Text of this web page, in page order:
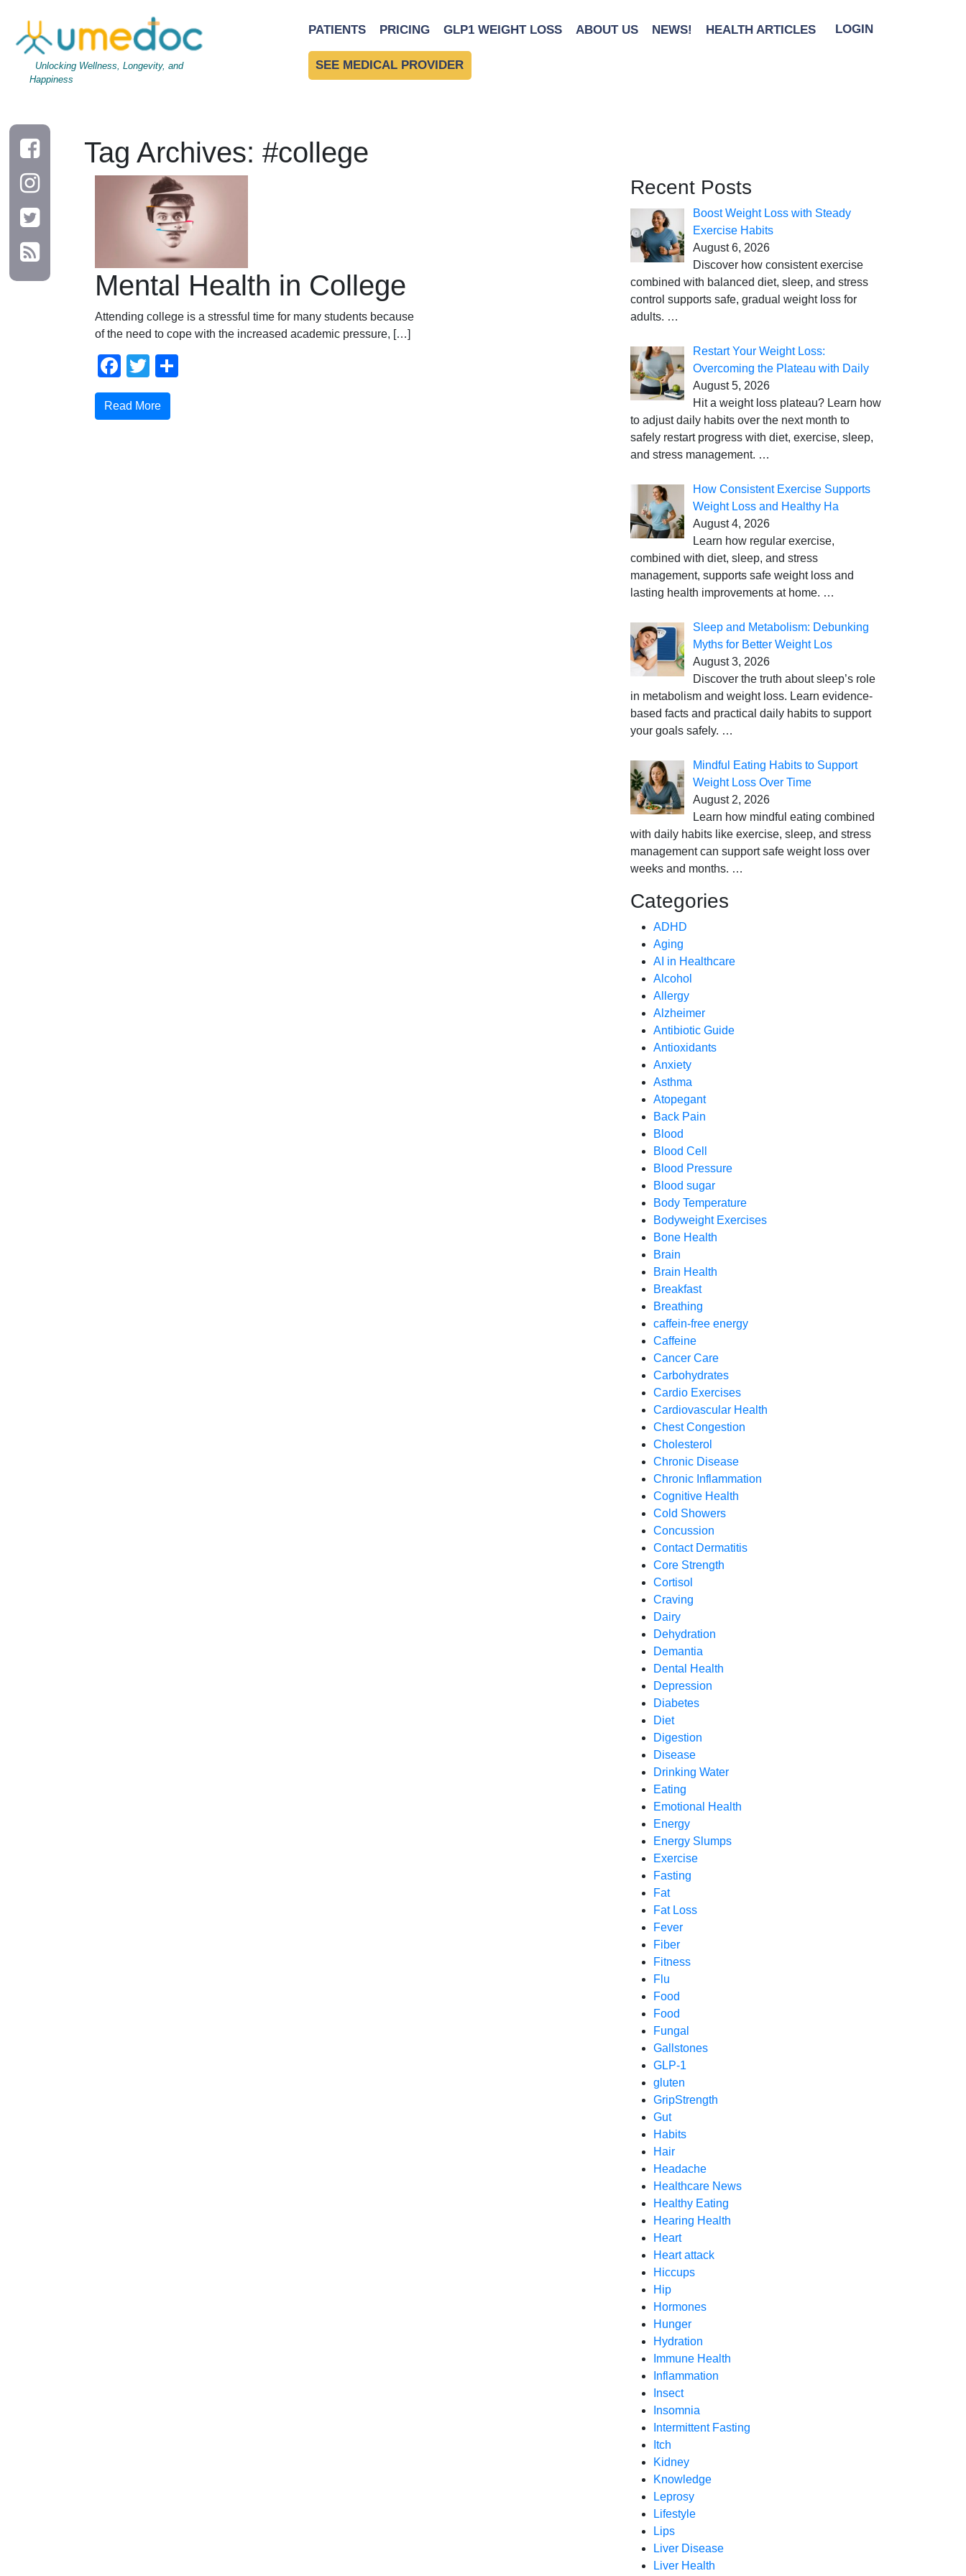
Unlocking Wellness, Longevity, and
Happiness
PATIENTS PRICING GLP1 WEIGHT LOSS ABOUT US NEWS! HEALTH ARTICLES LOGIN
SEE MEDICAL PROVIDER
Tag Archives: #college
Mental Health in College
Attending college is a stressful time for many students because
of the need to cope with the increased academic pressure, […]
Facebook
Twitter
Read More
Recent Posts
Boost Weight Loss with Steady
Exercise Habits
August 6, 2026
Discover how consistent exercise
combined with balanced diet, sleep, and stress
control supports safe, gradual weight loss for
adults. …
Restart Your Weight Loss:
Overcoming the Plateau with Daily
August 5, 2026
Hit a weight loss plateau? Learn how
to adjust daily habits over the next month to
safely restart progress with diet, exercise, sleep,
and stress management. …
How Consistent Exercise Supports
Weight Loss and Healthy Ha
August 4, 2026
Learn how regular exercise,
combined with diet, sleep, and stress
management, supports safe weight loss and
lasting health improvements at home. …
Sleep and Metabolism: Debunking
Myths for Better Weight Los
August 3, 2026
Discover the truth about sleep’s role
in metabolism and weight loss. Learn evidence-
based facts and practical daily habits to support
your goals safely. …
Mindful Eating Habits to Support
Weight Loss Over Time
August 2, 2026
Learn how mindful eating combined
with daily habits like exercise, sleep, and stress
management can support safe weight loss over
weeks and months. …
Categories
ADHD
Aging
AI in Healthcare
Alcohol
Allergy
Alzheimer
Antibiotic Guide
Antioxidants
Anxiety
Asthma
Atopegant
Back Pain
Blood
Blood Cell
Blood Pressure
Blood sugar
Body Temperature
Bodyweight Exercises
Bone Health
Brain
Brain Health
Breakfast
Breathing
caffein-free energy
Caffeine
Cancer Care
Carbohydrates
Cardio Exercises
Cardiovascular Health
Chest Congestion
Cholesterol
Chronic Disease
Chronic Inflammation
Cognitive Health
Cold Showers
Concussion
Contact Dermatitis
Core Strength
Cortisol
Craving
Dairy
Dehydration
Demantia
Dental Health
Depression
Diabetes
Diet
Digestion
Disease
Drinking Water
Eating
Emotional Health
Energy
Energy Slumps
Exercise
Fasting
Fat
Fat Loss
Fever
Fiber
Fitness
Flu
Food
Food
Fungal
Gallstones
GLP-1
gluten
GripStrength
Gut
Habits
Hair
Headache
Healthcare News
Healthy Eating
Hearing Health
Heart
Heart attack
Hiccups
Hip
Hormones
Hunger
Hydration
Immune Health
Inflammation
Insect
Insomnia
Intermittent Fasting
Itch
Kidney
Knowledge
Leprosy
Lifestyle
Lips
Liver Disease
Liver Health